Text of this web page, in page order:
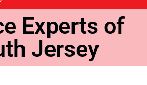
Experts of
Jersey